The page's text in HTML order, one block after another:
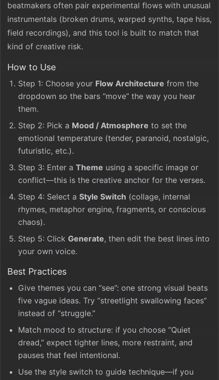
beatmakers often pair experimental flows with unusual
instrumentals (broken drums, warped synths, tape hiss,
field recordings), and this tool is built to match that
kind of creative risk.
How to Use
Step 1: Choose your Flow Architecture from the
dropdown so the bars “move” the way you hear
them.
Step 2: Pick a Mood / Atmosphere to set the
emotional temperature (tender, paranoid, nostalgic,
futuristic, etc.).
Step 3: Enter a Theme using a specific image or
conflict—this is the creative anchor for the verses.
Step 4: Select a Style Switch (collage, internal
rhymes, metaphor engine, fragments, or conscious
chaos).
Step 5: Click Generate, then edit the best lines into
your own voice.
Best Practices
Give themes you can “see”: one strong visual beats
five vague ideas. Try “streetlight swallowing faces”
instead of “struggle.”
Match mood to structure: if you choose “Quiet
dread,” expect tighter lines, more restraint, and
pauses that feel intentional.
Use the style switch to guide technique—if you